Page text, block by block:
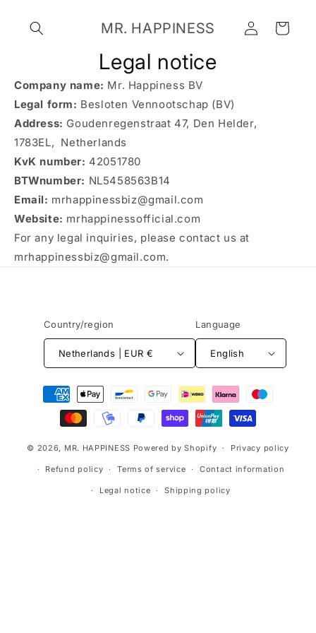
content
MR. HAPPINESS
Log
in
Cart
Legal notice
Company name: Mr. Happiness BV
Legal form: Besloten Vennootschap (BV)
Address: Goudenregenstraat 47, Den Helder,
1783EL, Netherlands
KvK number: 42051780
BTWnumber: NL5458563B14
Email: mrhappinessbiz@gmail.com
Website: mrhappinessofficial.com
For any legal inquiries, please contact us at
mrhappinessbiz@gmail.com.
Country/region
Netherlands | EUR €
Language
English
Payment
methods
© 2026, MR. HAPPINESS Powered by Shopify Privacy policy
Refund policy Terms of service Contact information
Legal notice Shipping policy